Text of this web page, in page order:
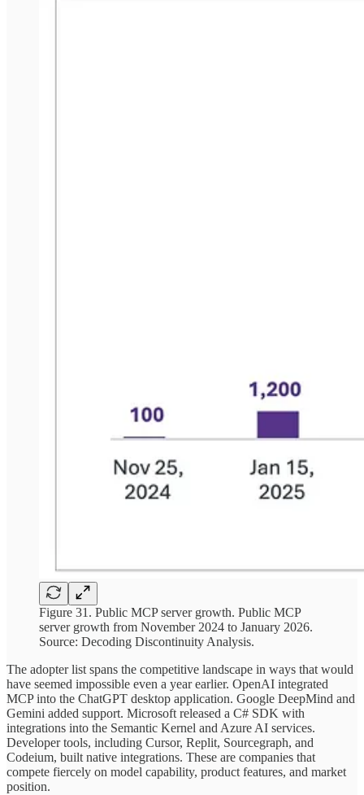
Figure 31. Public MCP server growth. Public MCP
server growth from November 2024 to January 2026.
Source: Decoding Discontinuity Analysis.
The adopter list spans the competitive landscape in ways that would
have seemed impossible even a year earlier. OpenAI integrated
MCP into the ChatGPT desktop application. Google DeepMind and
Gemini added support. Microsoft released a C# SDK with
integrations into the Semantic Kernel and Azure AI services.
Developer tools, including Cursor, Replit, Sourcegraph, and
Codeium, built native integrations. These are companies that
compete fiercely on model capability, product features, and market
position.